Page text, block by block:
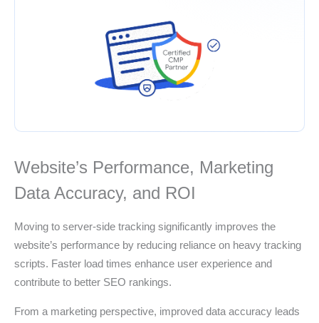
Website’s Performance, Marketing
Data Accuracy, and ROI
Moving to server-side tracking significantly improves the
website’s performance by reducing reliance on heavy tracking
scripts. Faster load times enhance user experience and
contribute to better SEO rankings.
From a marketing perspective, improved data accuracy leads